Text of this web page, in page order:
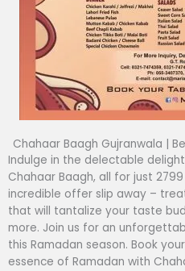
Chahaar Baagh Gujranwala |
Indulge in the delectable
Chahaar Baagh, all for just
incredible offer slip away –
that will tantalize your taste
more. Join us for an
this Ramadan season. Book
essence of Ramadan with